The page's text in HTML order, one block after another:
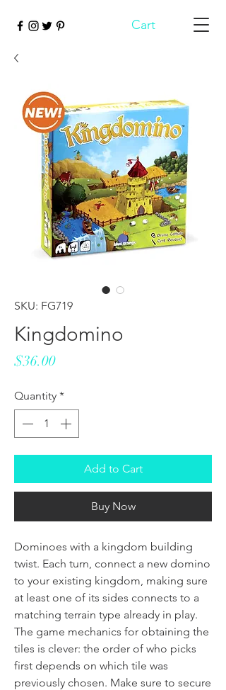
Cart
SKU: FG719
Kingdomino
$36.00Price
Quantity *
Add to Cart
Buy Now
Dominoes with a kingdom building
twist. Each turn, connect a new domino
to your existing kingdom, making sure
at least one of its sides connects to a
matching terrain type already in play.
The game mechanics for obtaining the
tiles is clever: the order of who picks
first depends on which tile was
previously chosen. Make sure to secure